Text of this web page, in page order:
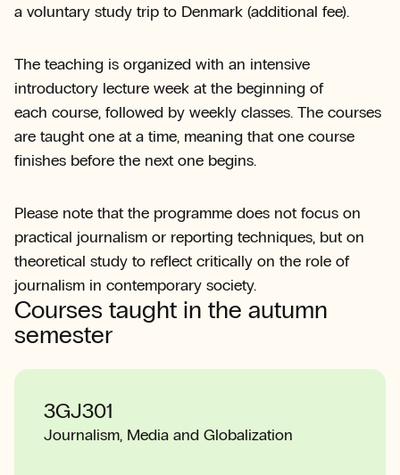
a voluntary study trip to Denmark (additional fee).
The teaching is organized with an intensive
introductory lecture week at the beginning of
each course, followed by weekly classes. The courses
are taught one at a time, meaning that one course
finishes before the next one begins.
Please note that the programme does not focus on
practical journalism or reporting techniques, but on
theoretical study to reflect critically on the role of
journalism in contemporary society.
Courses taught in the autumn
semester
3GJ301
Journalism, Media and Globalization